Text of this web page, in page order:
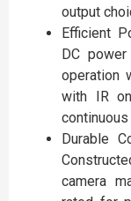
output
Efficient
DC
operation
with IR
Durable
camera